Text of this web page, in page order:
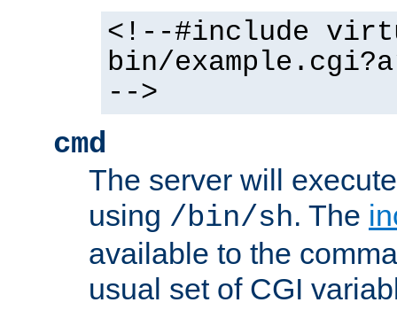
<!--#include
bin/
-->
cmd
The server will
using /bin/sh. The
available to the
usual set of CGI